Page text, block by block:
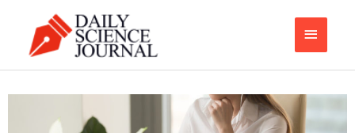
content
Main
Menu